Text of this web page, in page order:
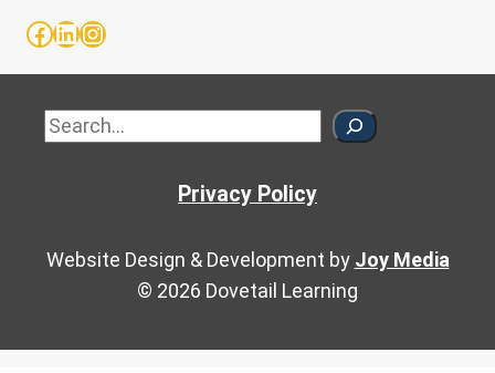
Facebook
LinkedIn
Instagram
Privacy Policy
Website Design & Development by Joy Media
© 2026 Dovetail Learning